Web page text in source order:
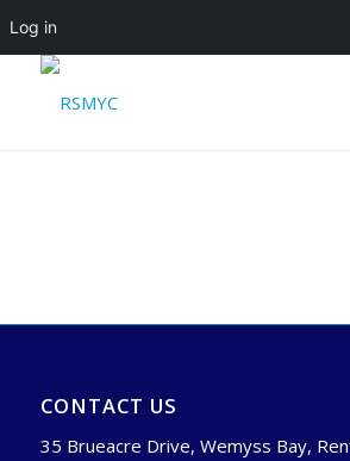
Log in
CONTACT US
35 Brueacre Drive, Wemyss Bay,